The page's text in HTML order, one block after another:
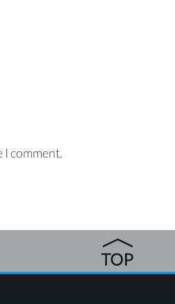
I comment.